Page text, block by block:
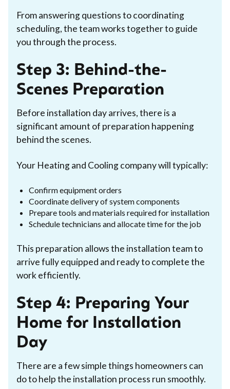
From answering questions to coordinating
scheduling, the team works together to guide
you through the process.
Step 3: Behind-the-
Scenes Preparation
Before installation day arrives, there is a
significant amount of preparation happening
behind the scenes.
Your Heating and Cooling company will typically:
Confirm equipment orders
Coordinate delivery of system components
Prepare tools and materials required for installation
Schedule technicians and allocate time for the job
This preparation allows the installation team to
arrive fully equipped and ready to complete the
work efficiently.
Step 4: Preparing Your
Home for Installation
Day
There are a few simple things homeowners can
do to help the installation process run smoothly.